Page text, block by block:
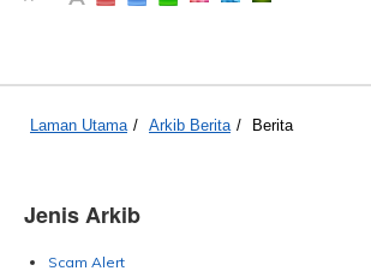
Laman Utama / Arkib Berita / Berita
Jenis Arkib
Scam Alert